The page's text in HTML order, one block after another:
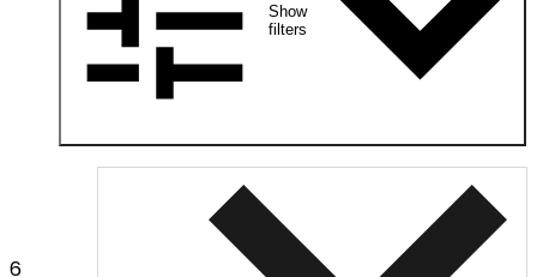
Show
filters
6